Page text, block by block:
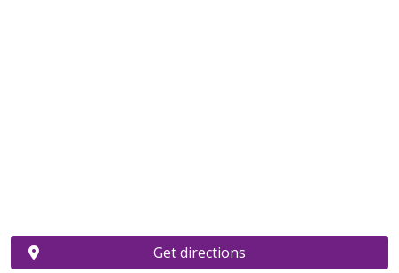
Get directions